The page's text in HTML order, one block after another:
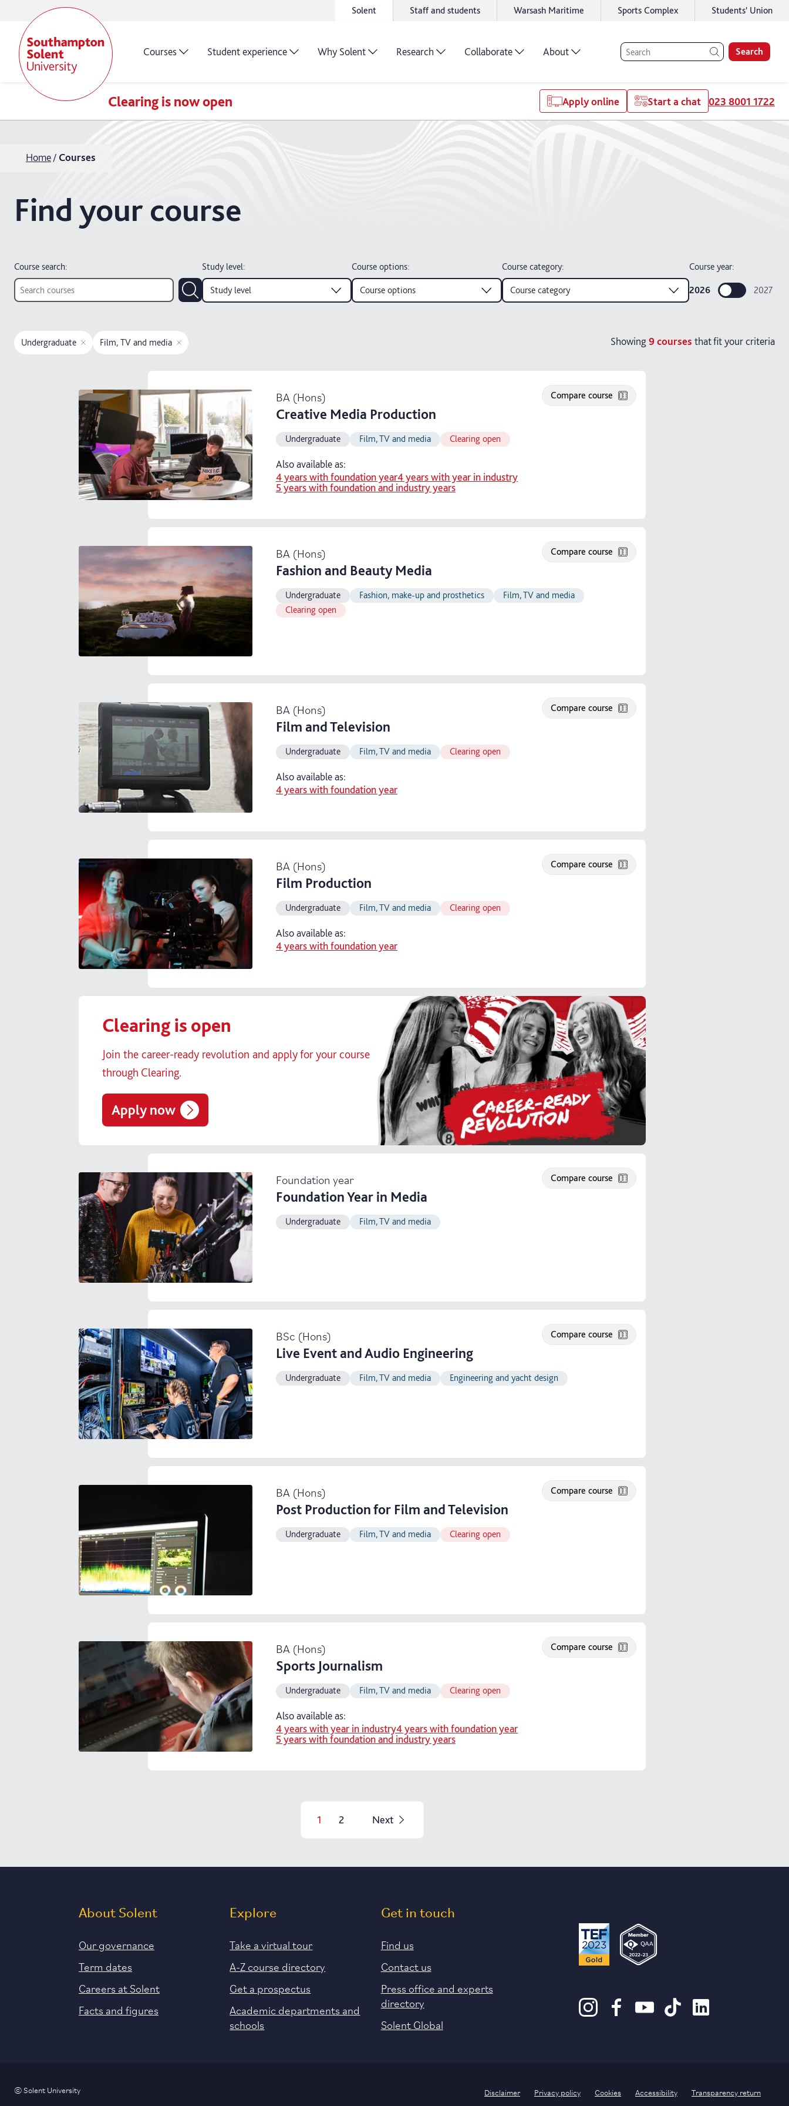
Solent Staff and students Warsash Maritime Sports Complex Students' Union
Courses Student experience Why Solent Research Collaborate About Search
Clearing is now open Apply online Start a chat 023 8001 1722
Home Courses
Find your course
Course search: Study level:
Study level
Course options:
Course options
Course category:
Course category
Course year:
2026 2027
Undergraduate Film, TV and media Showing 9courses that fit your criteria
BA (Hons)
Creative Media Production
Compare course
Undergraduate Film, TV and media Clearing open
Also available as:
4 years with foundation year4 years with year in industry
5 years with foundation and industry years
BA (Hons)
Fashion and Beauty Media
Compare course
Undergraduate Fashion, make-up and prosthetics
Film, TV and media
Clearing open
BA (Hons)
Film and Television
Compare course
Undergraduate Film, TV and media Clearing open
Also available as:
4 years with foundation year
BA (Hons)
Film Production
Compare course
Undergraduate Film, TV and media Clearing open
Also available as:
4 years with foundation year
Clearing is open
Join the career-ready revolution and apply for your course
through Clearing.
Apply now
Foundation year
Foundation Year in Media
Compare course
Undergraduate Film, TV and media
BSc (Hons)
Live Event and Audio Engineering
Compare course
Undergraduate Film, TV and media Engineering and yacht design
BA (Hons)
Post Production for Film and Television
Compare course
Undergraduate Film, TV and media Clearing open
BA (Hons)
Sports Journalism
Compare course
Undergraduate Film, TV and media Clearing open
Also available as:
4 years with year in industry4 years with foundation year
5 years with foundation and industry years
1 2 Next
About Solent
Our governance
Term dates
Careers at Solent
Facts and figures
Explore
Take a virtual tour
A-Z course directory
Get a prospectus
Academic departments and
schools
Get in touch
Find us
Contact us
Press office and experts
directory
Solent Global
© Solent University Disclaimer Privacy policy Cookies Accessibility Transparency return